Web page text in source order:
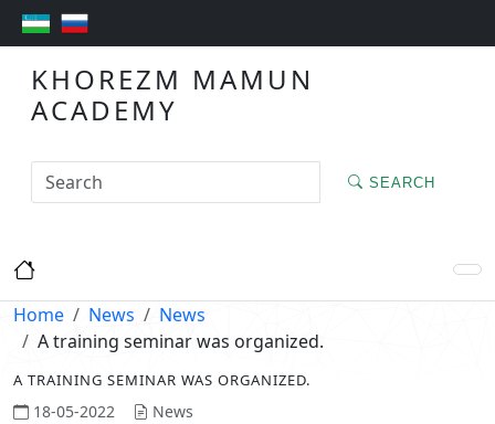
KHOREZM MAMUN
ACADEMY
SEARCH
Home News
News
A training seminar was organized.
A TRAINING SEMINAR WAS ORGANIZED.
18-05-2022 News